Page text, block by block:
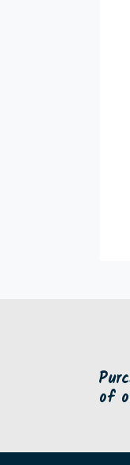
of